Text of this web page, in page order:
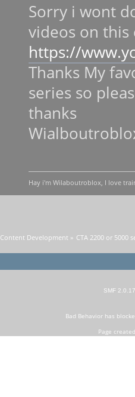
Sorry i wont
videos on this
https://
Thanks My
series so
thanks
Hay i'm Wilaboutroblox, I love
Content Development» CTA 2200 or 5000
SMF 2.0.17
Bad Behaviorhas
Page